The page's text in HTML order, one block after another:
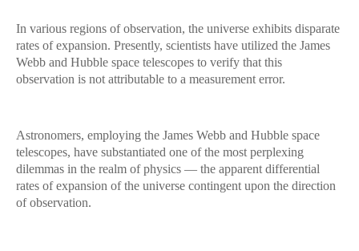
In various regions of observation, the universe exhibits disparate
rates of expansion. Presently, scientists have utilized the James
Webb and Hubble space telescopes to verify that this
observation is not attributable to a measurement error.
Astronomers, employing the James Webb and Hubble space
telescopes, have substantiated one of the most perplexing
dilemmas in the realm of physics — the apparent differential
rates of expansion of the universe contingent upon the direction
of observation.